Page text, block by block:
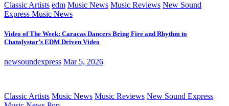
Classic Artists edm Music News Music Reviews New Sound
Express Music News
Video of The Week: Caracas Dancers Bring Fire and Rhythm to
Chatalystar’s EDM Driven Video
newsoundexpress Mar 5, 2026
Classic Artists Music News Music Reviews New Sound Express